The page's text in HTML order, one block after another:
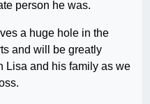
person he was.
a huge hole in the
and will be greatly
Lisa and his family as we